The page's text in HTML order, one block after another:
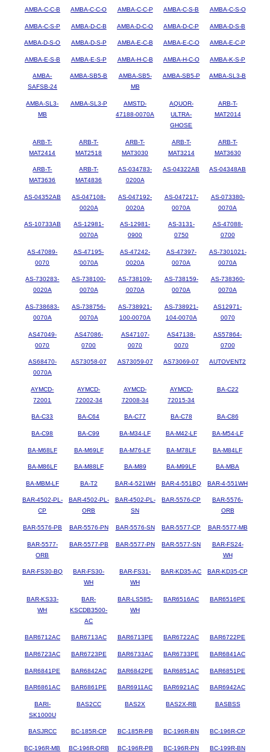
AMBA-C-C-B AMBA-C-C-O AMBA-C-C-P AMBA-C-S-B AMBA-C-S-O
AMBA-C-S-P AMBA-D-C-B AMBA-D-C-O AMBA-D-C-P AMBA-D-S-B
AMBA-D-S-O AMBA-D-S-P AMBA-E-C-B AMBA-E-C-O AMBA-E-C-P
AMBA-E-S-B AMBA-E-S-P AMBA-H-C-B AMBA-H-C-O AMBA-K-S-P
AMBA-
SAFSB-24
AMBA-SB5-B
AMBA-SB5-
MB
AMBA-SB5-P AMBA-SL3-B
AMBA-SL3-
MB
AMBA-SL3-P
AMSTD-
47188-0070A
AQUOR-
ULTRA-
GHOSE
ARB-T-
MAT2014
ARB-T-
MAT2414
ARB-T-
MAT2518
ARB-T-
MAT3030
ARB-T-
MAT3214
ARB-T-
MAT3630
ARB-T-
MAT3636
ARB-T-
MAT4836
AS-034783-
0200A
AS-04322AB AS-04348AB
AS-04352AB
AS-047108-
0020A
AS-047192-
0020A
AS-047217-
0070A
AS-073380-
0070A
AS-10733AB
AS-12981-
0070A
AS-12981-
0900
AS-3131-
0750
AS-47088-
0700
AS-47089-
0070
AS-47195-
0070A
AS-47242-
0020A
AS-47397-
0070A
AS-7301021-
0070A
AS-730283-
0020A
AS-738100-
0070A
AS-738109-
0070A
AS-738159-
0070A
AS-738360-
0070A
AS-738683-
0070A
AS-738756-
0070A
AS-738921-
100-0070A
AS-738921-
104-0070A
AS12971-
0070
AS47049-
0070
AS47086-
0700
AS47107-
0070
AS47138-
0070
AS57864-
0700
AS68470-
0070A
AS73058-07 AS73059-07 AS73069-07 AUTOVENT2
AYMCD-
72001
AYMCD-
72002-34
AYMCD-
72008-34
AYMCD-
72015-34
BA-C22
BA-C33 BA-C64 BA-C77 BA-C78 BA-C86
BA-C98 BA-C99 BA-M34-LF BA-M42-LF BA-M54-LF
BA-M68LF BA-M69LF BA-M76-LF BA-M78LF BA-M84LF
BA-M86LF BA-M88LF BA-M89 BA-M99LF BA-MBA
BA-MBM-LF BA-T2 BAR-4-521WH BAR-4-551BQ BAR-4-551WH
BAR-4502-PL-
CP
BAR-4502-PL-
ORB
BAR-4502-PL-
SN
BAR-5576-CP
BAR-5576-
ORB
BAR-5576-PB BAR-5576-PN BAR-5576-SN BAR-5577-CP BAR-5577-MB
BAR-5577-
ORB
BAR-5577-PB BAR-5577-PN BAR-5577-SN
BAR-FS24-
WH
BAR-FS30-BQ
BAR-FS30-
WH
BAR-FS31-
WH
BAR-KD35-AC BAR-KD35-CP
BAR-KS33-
WH
BAR-
KSCDB3500-
AC
BAR-LS585-
WH
BAR6516AC BAR6516PE
BAR6712AC BAR6713AC BAR6713PE BAR6722AC BAR6722PE
BAR6723AC BAR6723PE BAR6733AC BAR6733PE BAR6841AC
BAR6841PE BAR6842AC BAR6842PE BAR6851AC BAR6851PE
BAR6861AC BAR6861PE BAR6911AC BAR6921AC BAR6942AC
BARI-
SK1000U
BAS2CC BAS2X BAS2X-RB BASBSS
BASJRCC BC-185R-CP BC-185R-PB BC-196R-BN BC-196R-CP
BC-196R-MB BC-196R-ORB BC-196R-PB BC-196R-PN BC-199R-BN